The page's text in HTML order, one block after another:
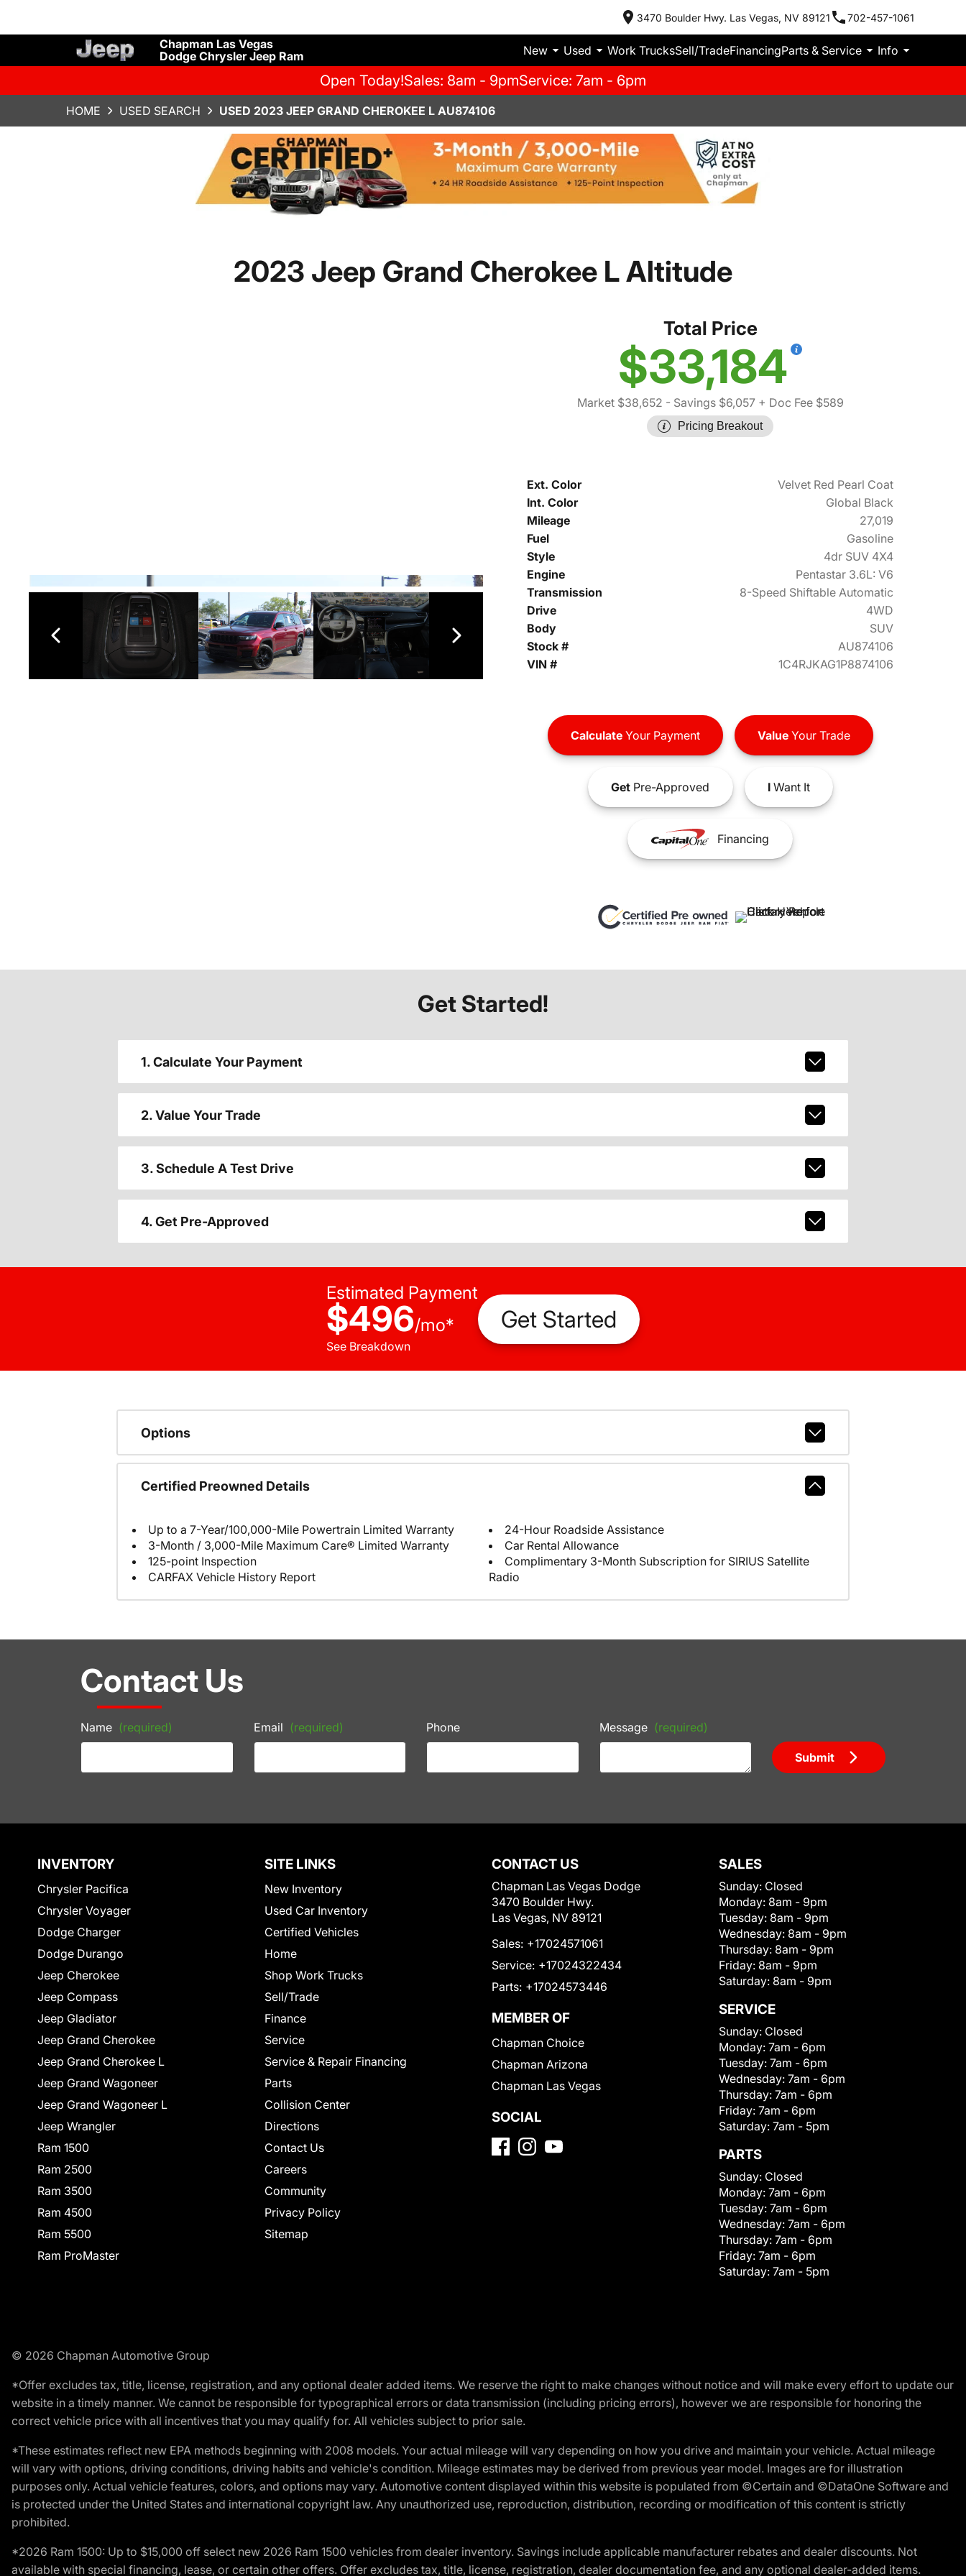
3470 Boulder Hwy. Las Vegas, NV 89121 702-457-1061
Chapman Las Vegas
Dodge Chrysler Jeep Ram
New Used Work TrucksSell/TradeFinancingParts & Service Info
Open Today!Sales: 8am - 9pmService: 7am - 6pm
HOME USED SEARCH USED 2023 JEEP GRAND CHEROKEE L AU874106
2023 Jeep Grand Cherokee L Altitude
Total Price
$33,184
Market $38,652 - Savings $6,057+ Doc Fee $589
Pricing Breakout
Ext. Color
Velvet Red Pearl Coat
Int. Color
Global Black
Mileage
27,019
Fuel
Gasoline
Style
4dr SUV 4X4
Engine
Pentastar 3.6L: V6
Transmission
8-Speed Shiftable Automatic
Drive
4WD
Body
SUV
Stock #
AU874106
VIN #
1C4RJKAG1P8874106
CalculateYour Payment ValueYour Trade
GetPre-Approved IWant It
Financing
Get Started!
1. Calculate Your Payment
2. Value Your Trade
3. Schedule A Test Drive
4. Get Pre-Approved
Estimated Payment
$496/mo*
See Breakdown
Get Started
Options
Certified Preowned Details
Up to a 7-Year/100,000-Mile Powertrain Limited Warranty
3-Month / 3,000-Mile Maximum Care® Limited Warranty
125-point Inspection
CARFAX Vehicle History Report
24-Hour Roadside Assistance
Car Rental Allowance
Complimentary 3-Month Subscription for SIRIUS Satellite
Radio
Contact Us
Name (required) Email (required) Phone Message (required)
Submit
INVENTORY
Chrysler Pacifica
Chrysler Voyager
Dodge Charger
Dodge Durango
Jeep Cherokee
Jeep Compass
Jeep Gladiator
Jeep Grand Cherokee
Jeep Grand Cherokee L
Jeep Grand Wagoneer
Jeep Grand Wagoneer L
Jeep Wrangler
Ram 1500
Ram 2500
Ram 3500
Ram 4500
Ram 5500
Ram ProMaster
SITE LINKS
New Inventory
Used Car Inventory
Certified Vehicles
Home
Shop Work Trucks
Sell/Trade
Finance
Service
Service & Repair Financing
Parts
Collision Center
Directions
Contact Us
Careers
Community
Privacy Policy
Sitemap
CONTACT US
Chapman Las Vegas Dodge
3470 Boulder Hwy.
Las Vegas, NV 89121
Sales: +17024571061
Service: +17024322434
Parts: +17024573446
MEMBER OF
Chapman Choice
Chapman Arizona
Chapman Las Vegas
SOCIAL
SALES
Sunday: Closed
Monday: 8am - 9pm
Tuesday: 8am - 9pm
Wednesday: 8am - 9pm
Thursday: 8am - 9pm
Friday: 8am - 9pm
Saturday: 8am - 9pm
SERVICE
Sunday: Closed
Monday: 7am - 6pm
Tuesday: 7am - 6pm
Wednesday: 7am - 6pm
Thursday: 7am - 6pm
Friday: 7am - 6pm
Saturday: 7am - 5pm
PARTS
Sunday: Closed
Monday: 7am - 6pm
Tuesday: 7am - 6pm
Wednesday: 7am - 6pm
Thursday: 7am - 6pm
Friday: 7am - 6pm
Saturday: 7am - 5pm
© 2026 Chapman Automotive Group
*Offer excludes tax, title, license, registration, and any optional dealer added items. We reserve the right to make changes without notice and will make every effort to update our
website in a timely manner. We cannot be responsible for typographical errors or data transmission (including pricing errors), however we are responsible for honoring the
correct vehicle price with all incentives that you may qualify for. All vehicles subject to prior sale.
*These estimates reflect new EPA methods beginning with 2008 models. Your actual mileage will vary depending on how you drive and maintain your vehicle. Actual mileage
will vary with options, driving conditions, driving habits and vehicle's condition. Mileage estimates may be derived from previous year model. Images are for illustration
purposes only. Actual vehicle features, colors, and options may vary. Automotive content displayed within this website is populated from ©Certain and ©DataOne Software and
is protected under the United States and international copyright law. Any unauthorized use, reproduction, distribution, recording or modification of this content is strictly
prohibited.
*2026 Ram 1500: Up to $15,000 off select new 2026 Ram 1500 vehicles from dealer inventory. Savings include applicable manufacturer rebates and dealer discounts. Not
available with special financing, lease, or certain other offers. Offer excludes tax, title, license, registration, dealer documentation fee, and any optional dealer-added items.